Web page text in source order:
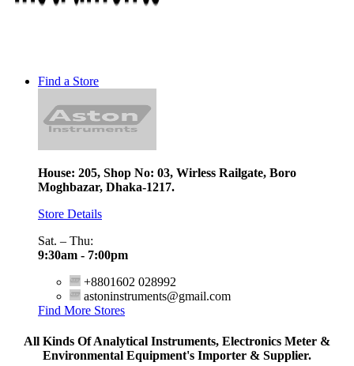
Find a Store
House: 205, Shop No: 03, Wirless Railgate, Boro
Moghbazar, Dhaka-1217.
Store Details
Sat. – Thu:
9:30am - 7:00pm
+8801602 028992
astoninstruments@gmail.com
Find More Stores
All Kinds Of Analytical Instruments, Electronics Meter &
Environmental Equipment's Importer & Supplier.